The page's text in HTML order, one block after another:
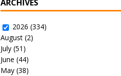
ARCHIVES
2026 (334)
August(2)
July(51)
June (44)
May(38)